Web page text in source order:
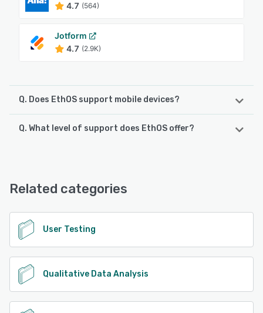
4.7 (564)
Jotform
4.7 (2.9K)
Q. Does EthOS support mobile devices?
EthOS supports the following devices:
Q. What level of support does EthOS offer?
Related categories
User Testing
Qualitative Data Analysis